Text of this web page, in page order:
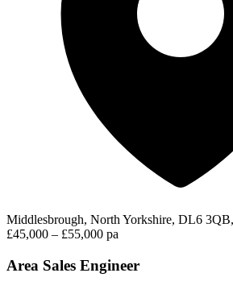
Middlesbrough, North Yorkshire, DL6
£45,000 – £55,000 pa
Area Sales Engineer